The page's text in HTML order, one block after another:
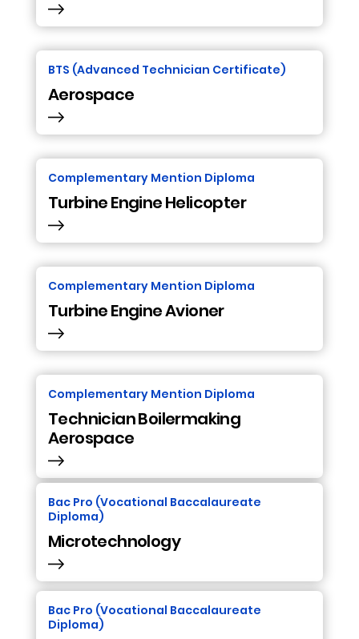
BTS (Advanced Technician Certificate)
Aerospace
Complementary Mention Diploma
Turbine Engine Helicopter
Complementary Mention Diploma
Turbine Engine Avioner
Complementary Mention Diploma
Technician Boilermaking
Aerospace
Bac Pro (Vocational Baccalaureate
Diploma)
Microtechnology
Bac Pro (Vocational Baccalaureate
Diploma)